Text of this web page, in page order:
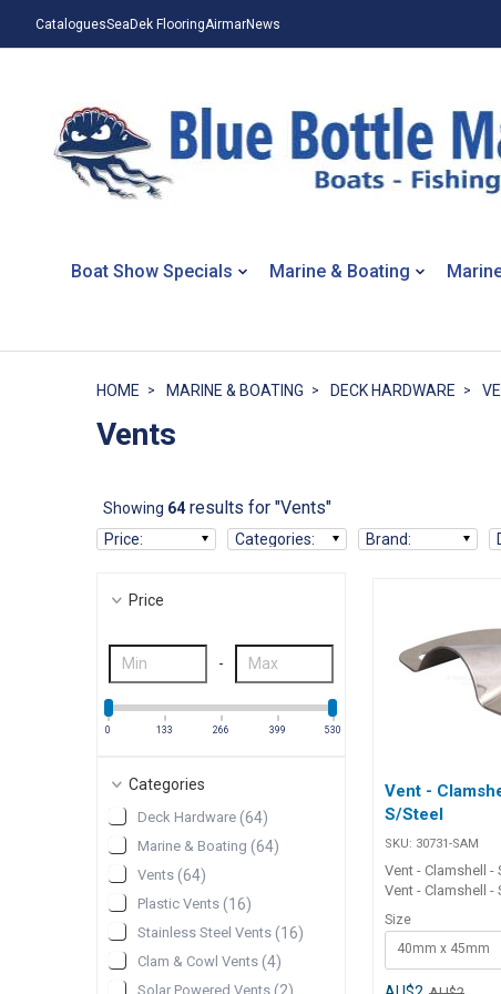
CataloguesSeaDek FlooringAirmarNews
Boat Show Specials Marine & Boating
HOME MARINE & BOATING DECK HARDWARE
Vents
Showing 64results for "Vents"
Price: Categories: Brand:
Price
-
0 133 266 399 530
Categories
Deck Hardware (64)
Marine & Boating (64)
Vents (64)
Plastic Vents (16)
Stainless Steel Vents (16)
Clam & Cowl Vents (4)
Solar Powered Vents
Vent -
S/Steel
SKU: 30731-SAM
Vent - Clamshell -
Vent - Clamshell -
stainless steel
used as anchor
covers or for
electrical wiring
Size
40mm x 45mm